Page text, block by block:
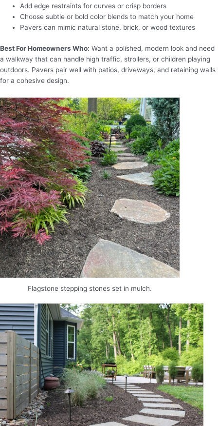
Add edge restraints for curves or crisp borders
Choose subtle or bold color blends to match your home
Pavers can mimic natural stone, brick, or wood textures
Best For Homeowners Who: Want a polished, modern look and need
a walkway that can handle high traffic, strollers, or children playing
outdoors. Pavers pair well with patios, driveways, and retaining walls
for a cohesive design.
Flagstone stepping stones set in mulch.